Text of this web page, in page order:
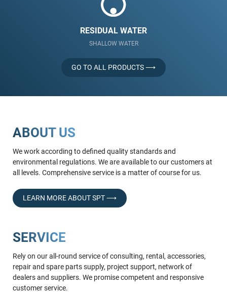
RESIDUAL WATER
SHALLOW WATER
GO TO ALL PRODUCTS ⟶
ABOUT US
We work according to defined quality standards and
environmental regulations. We are available to our customers at
all levels. Comprehensive service is a matter of course for us.
LEARN MORE ABOUT SPT ⟶
SERVICE
Rely on our all-round service of consulting, rental, accessories,
repair and spare parts supply, project support, network of
dealers and suppliers. We promise competent and responsive
customer service.